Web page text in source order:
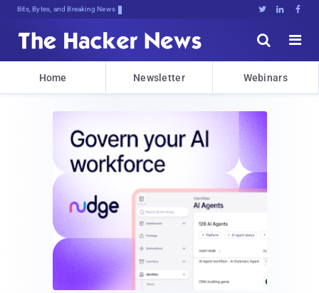
Bits, Bytes, and Breaking News   


Home Newsletter Webinars